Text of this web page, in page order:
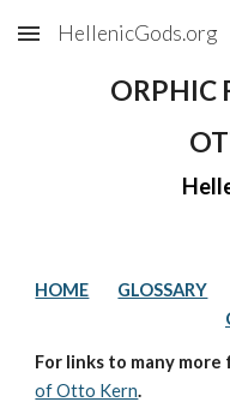
Skip to main content
HellenicGods.org
ORPHIC
HOME GLOSSARY
For links to many more
of Otto Kern.